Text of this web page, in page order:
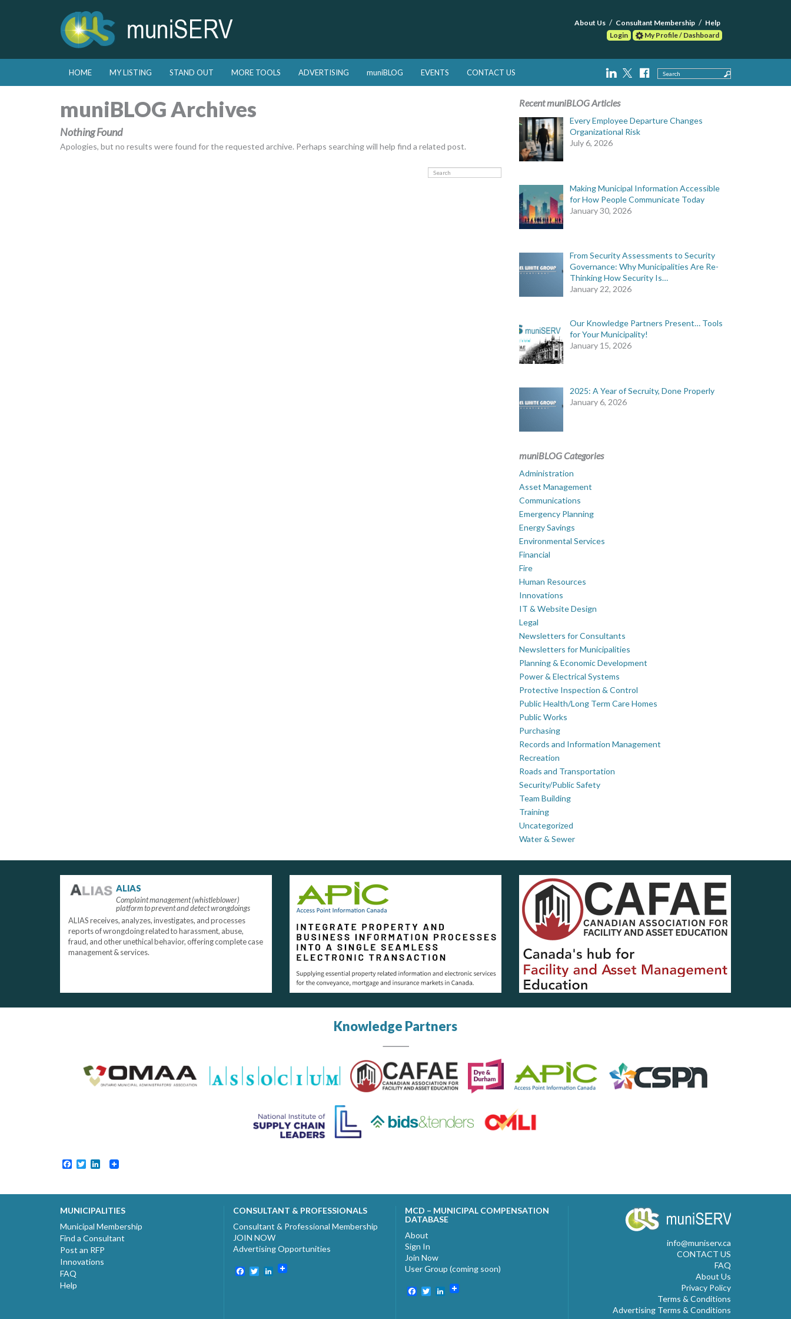
About Us Consultant Membership
Help
Login
My Profile / Dashboard
Main menu
Skip to primary content
Skip to secondary content
HOME MY LISTING STAND OUT MORE TOOLS ADVERTISING muniBLOG EVENTS CONTACT US Search
muniBLOG Archives
Nothing Found
Apologies, but no results were found for the requested archive. Perhaps searching will help find a related post.
Search
Recent muniBLOG Articles
Every Employee Departure Changes
Organizational Risk
July 6, 2026
Making Municipal Information Accessible
for How People Communicate Today
January 30, 2026
From Security Assessments to Security
Governance: Why Municipalities Are Re-
Thinking How Security Is…
January 22, 2026
Our Knowledge Partners Present… Tools
for Your Municipality!
January 15, 2026
2025: A Year of Secruity, Done Properly
January 6, 2026
muniBLOG Categories
Administration
Asset Management
Communications
Emergency Planning
Energy Savings
Environmental Services
Financial
Fire
Human Resources
Innovations
IT & Website Design
Legal
Newsletters for Consultants
Newsletters for Municipalities
Planning & Economic Development
Power & Electrical Systems
Protective Inspection & Control
Public Health/Long Term Care Homes
Public Works
Purchasing
Records and Information Management
Recreation
Roads and Transportation
Security/Public Safety
Team Building
Training
Uncategorized
Water & Sewer
ALIAS
Complaint management (whistleblower)
platform to prevent and detect wrongdoings
ALIAS receives, analyzes, investigates, and processes
reports of wrongdoing related to harassment, abuse,
fraud, and other unethical behavior, offering complete case
management & services.
Knowledge Partners
Facebook
TwitterLinkedIn
MUNICIPALITIES
Municipal Membership
Find a Consultant
Post an RFP
Innovations
FAQ
Help
CONSULTANT & PROFESSIONALS
Consultant & Professional Membership
JOIN NOW
Advertising Opportunities
Facebook
TwitterLinkedIn
MCD – MUNICIPAL COMPENSATION
DATABASE
About
Sign In
Join Now
User Group (coming soon)
Facebook
TwitterLinkedIn
info@muniserv.ca
CONTACT US
FAQ
About Us
Privacy Policy
Terms & Conditions
Advertising Terms & Conditions